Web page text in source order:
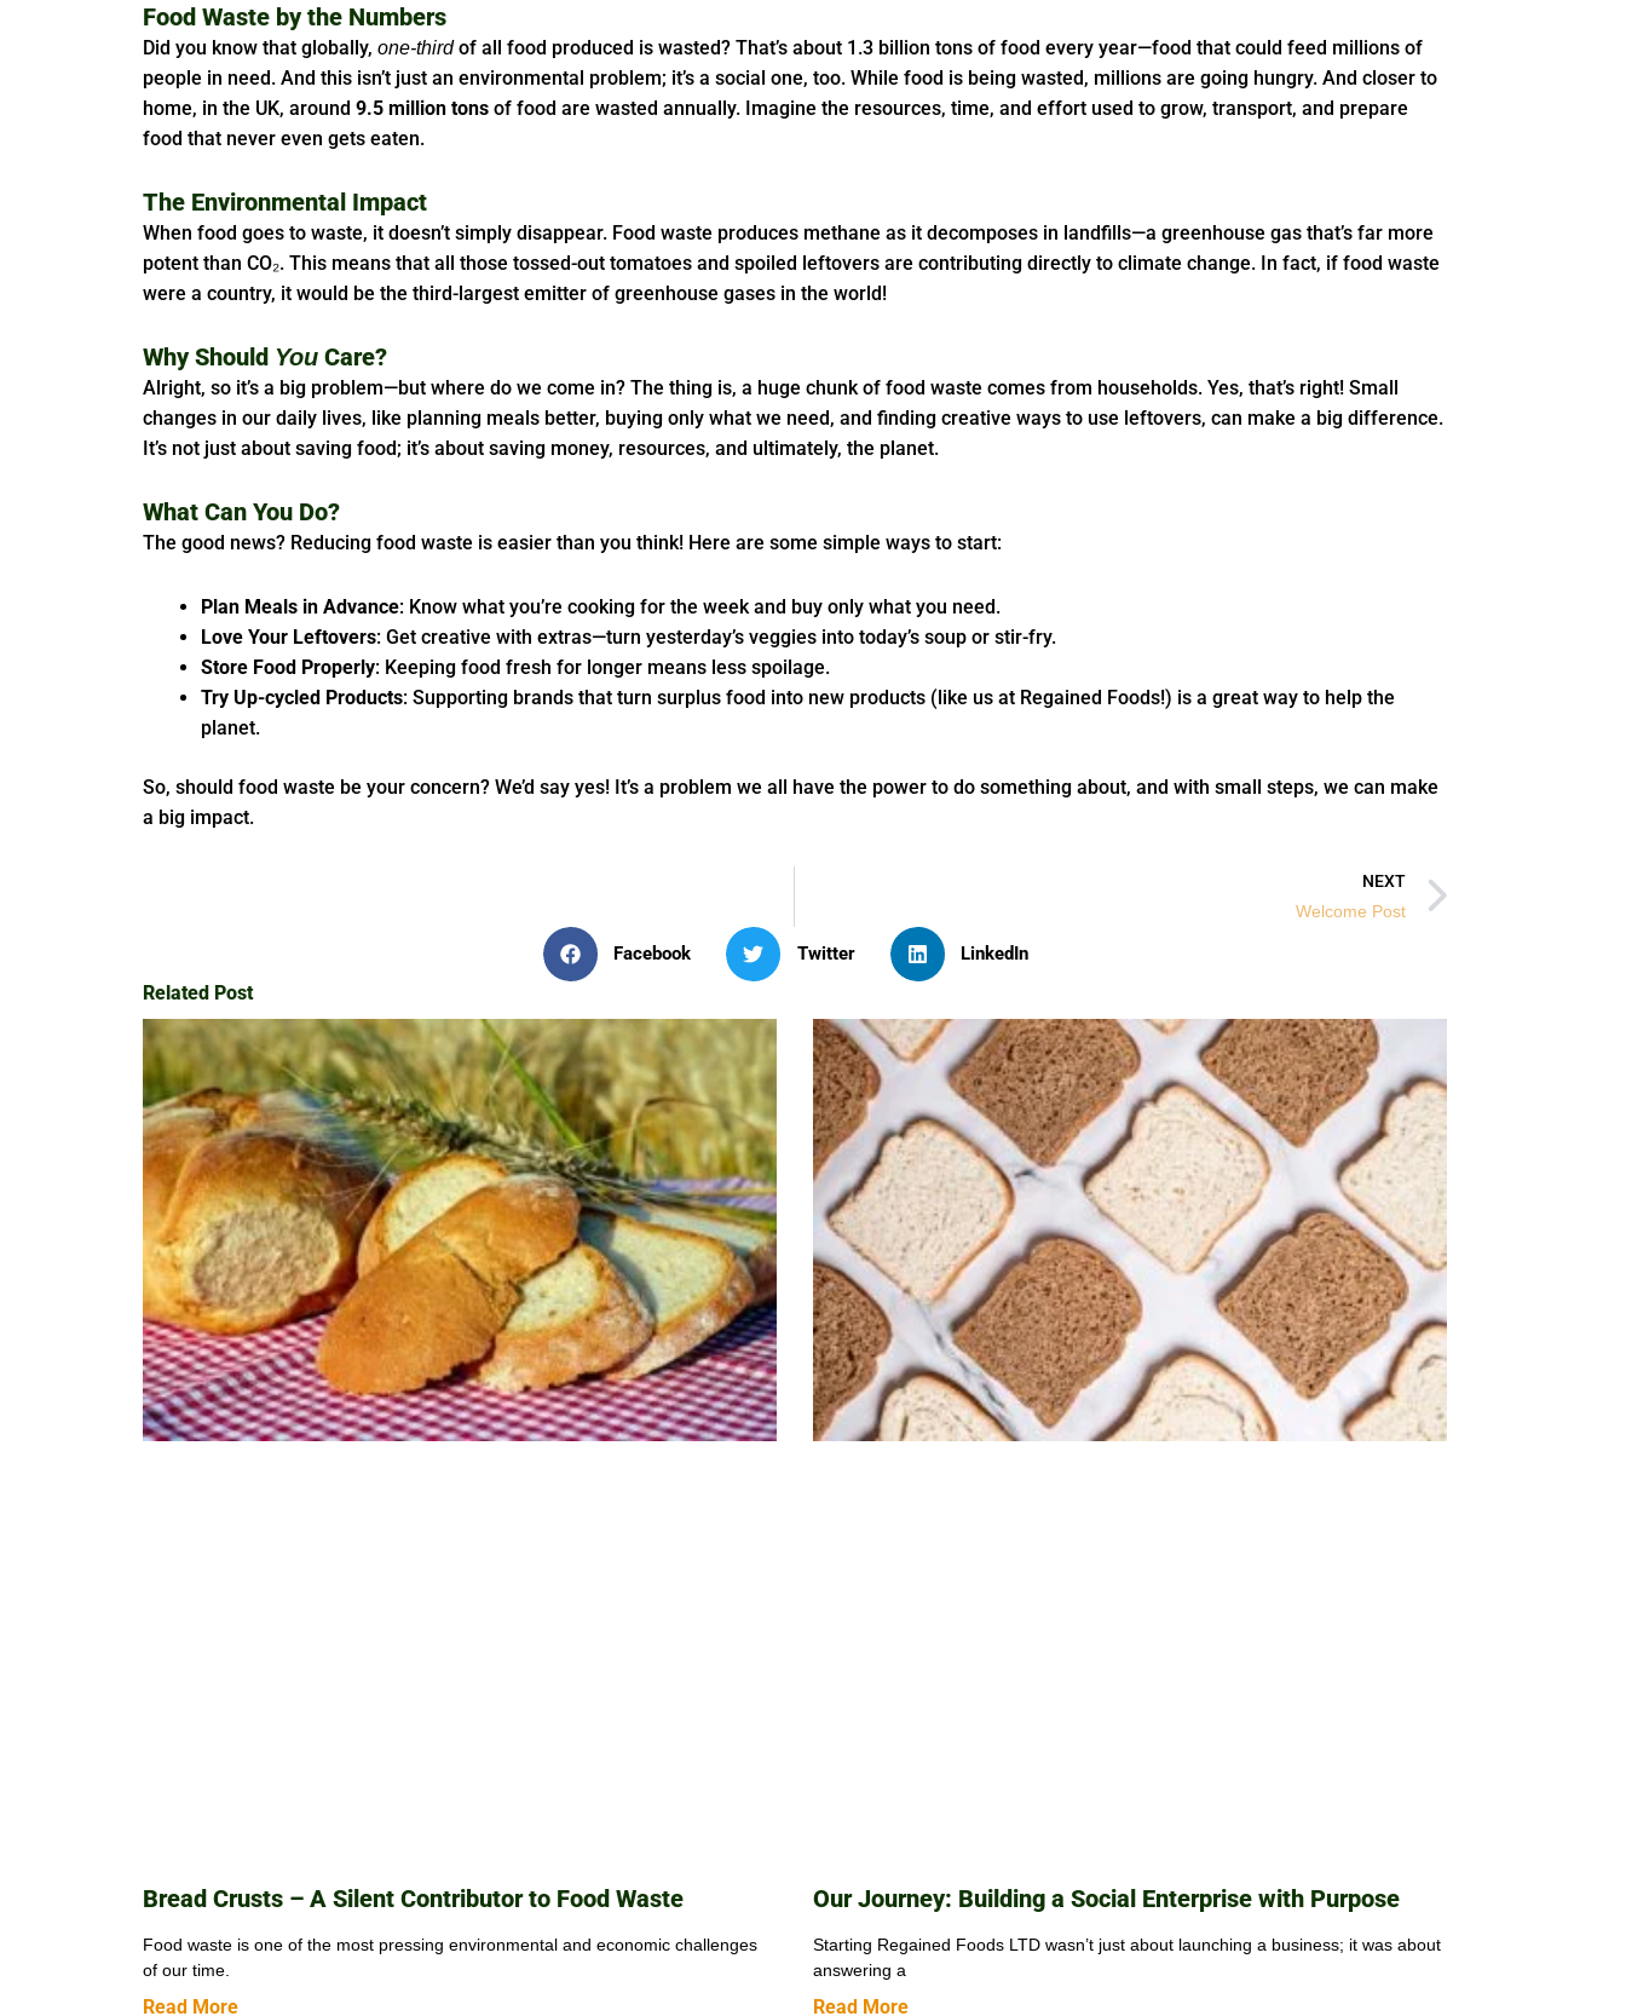
Food Waste by the Numbers
Did you know that globally, one-thirdof all food produced is wasted? That’s about 1.3 billion tons of food every year—food that could feed millions of
people in need. And this isn’t just an environmental problem; it’s a social one, too. While food is being wasted, millions are going hungry. And closer to
home, in the UK, around 9.5 million tons of food are wasted annually. Imagine the resources, time, and effort used to grow, transport, and prepare
food that never even gets eaten.
The Environmental Impact
When food goes to waste, it doesn’t simply disappear. Food waste produces methane as it decomposes in landfills—a greenhouse gas that’s far more
potent than CO₂. This means that all those tossed-out tomatoes and spoiled leftovers are contributing directly to climate change. In fact, if food waste
were a country, it would be the third-largest emitter of greenhouse gases in the world!
Why Should You Care?
Alright, so it’s a big problem—but where do we come in? The thing is, a huge chunk of food waste comes from households. Yes, that’s right! Small
changes in our daily lives, like planning meals better, buying only what we need, and finding creative ways to use leftovers, can make a big difference.
It’s not just about saving food; it’s about saving money, resources, and ultimately, the planet.
What Can You Do?
The good news? Reducing food waste is easier than you think! Here are some simple ways to start:
Plan Meals in Advance: Know what you’re cooking for the week and buy only what you need.
Love Your Leftovers: Get creative with extras—turn yesterday’s veggies into today’s soup or stir-fry.
Store Food Properly: Keeping food fresh for longer means less spoilage.
Try Up-cycled Products: Supporting brands that turn surplus food into new products (like us at Regained Foods!) is a great way to help the
planet.
So, should food waste be your concern? We’d say yes! It’s a problem we all have the power to do something about, and with small steps, we can make
a big impact.
NEXT
Welcome Post
Facebook Twitter LinkedIn
Related Post
Bread Crusts – A Silent Contributor to Food Waste
Food waste is one of the most pressing environmental and economic challenges
of our time.
Read More
Our Journey: Building a Social Enterprise with Purpose
Starting Regained Foods LTD wasn’t just about launching a business; it was about
answering a
Read More